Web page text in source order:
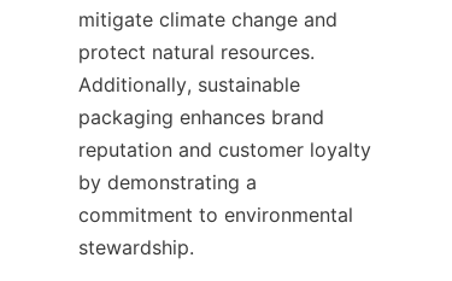
mitigate climate change and
protect natural resources.
Additionally, sustainable
packaging enhances brand
reputation and customer loyalty
by demonstrating a
commitment to environmental
stewardship.